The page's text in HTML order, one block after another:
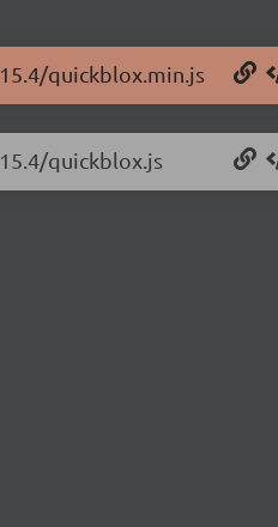
quickblox.min.js
quickblox.js